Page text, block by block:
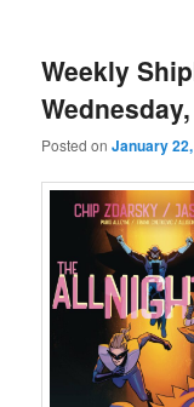
Weekly
Posted onJanuary